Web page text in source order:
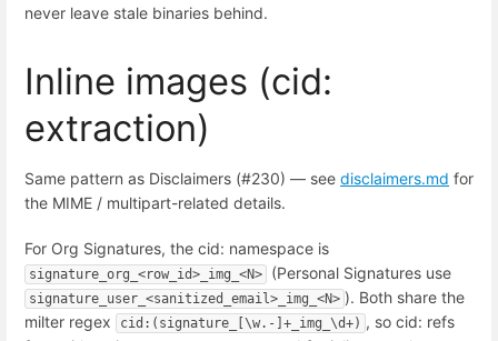
never leave stale binaries behind.
Inline images (cid:
extraction)
Same pattern as Disclaimers (#230) — see disclaimers.md for
the MIME / multipart-related details.
For Org Signatures, the cid: namespace is
signature_org_<row_id>_img_<N> (Personal Signatures use
signature_user_<sanitized_email>_img_<N> ). Both share the
milter regex
cid:(signature_[\w.-]+_img_\d+) , so cid: refs